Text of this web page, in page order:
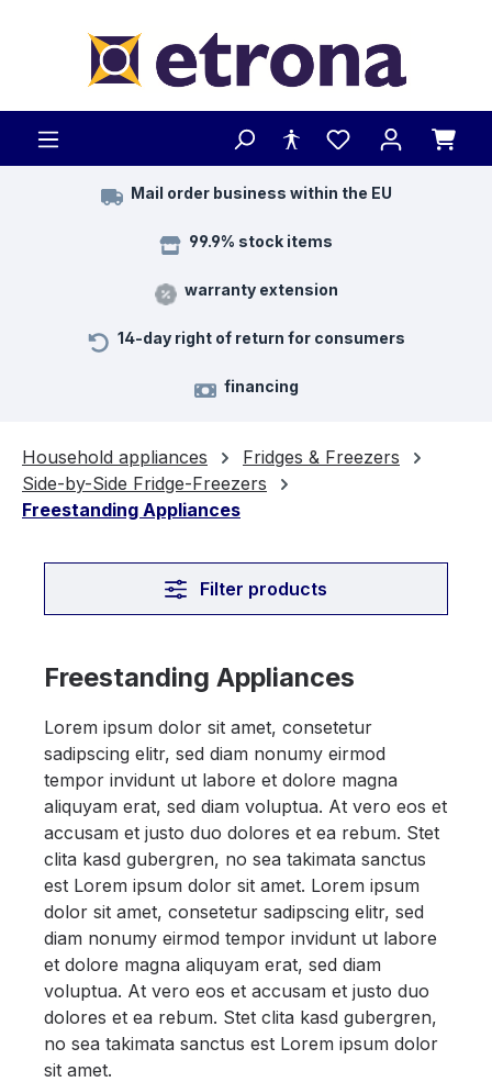
Mail order business within the EU
99.9% stock items
warranty extension
14-day right of return for consumers
financing
Household appliances
Fridges & Freezers
Side-by-Side Fridge-Freezers
Freestanding Appliances
Filter products
Freestanding Appliances
Lorem ipsum dolor sit amet, consetetur
sadipscing elitr, sed diam nonumy eirmod
tempor invidunt ut labore et dolore magna
aliquyam erat, sed diam voluptua. At vero eos et
accusam et justo duo dolores et ea rebum. Stet
clita kasd gubergren, no sea takimata sanctus
est Lorem ipsum dolor sit amet. Lorem ipsum
dolor sit amet, consetetur sadipscing elitr, sed
diam nonumy eirmod tempor invidunt ut labore
et dolore magna aliquyam erat, sed diam
voluptua. At vero eos et accusam et justo duo
dolores et ea rebum. Stet clita kasd gubergren,
no sea takimata sanctus est Lorem ipsum dolor
sit amet.